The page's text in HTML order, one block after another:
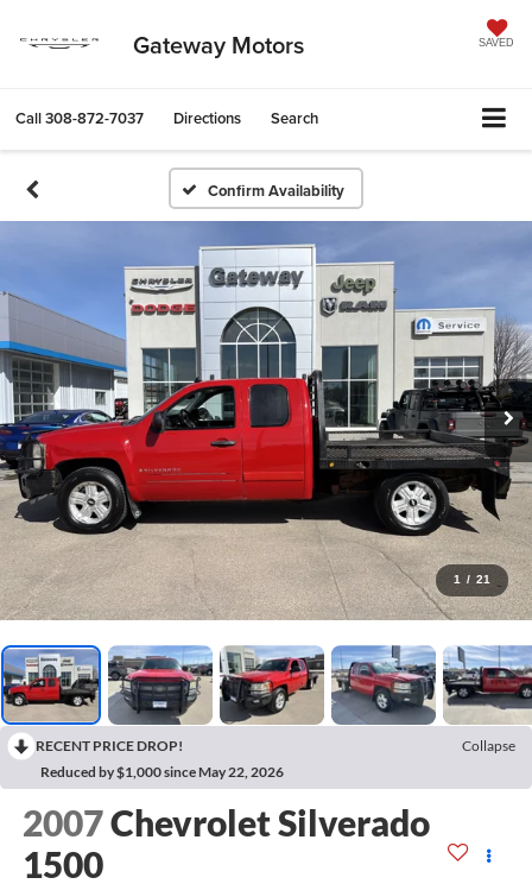
Gateway Motors SAVED
Call308-872-7037 Directions Search
Confirm Availability
1 / 21
RECENT PRICE DROP!
Collapse
Reduced by $1,000 since May 22, 2026
2007Chevrolet Silverado
1500